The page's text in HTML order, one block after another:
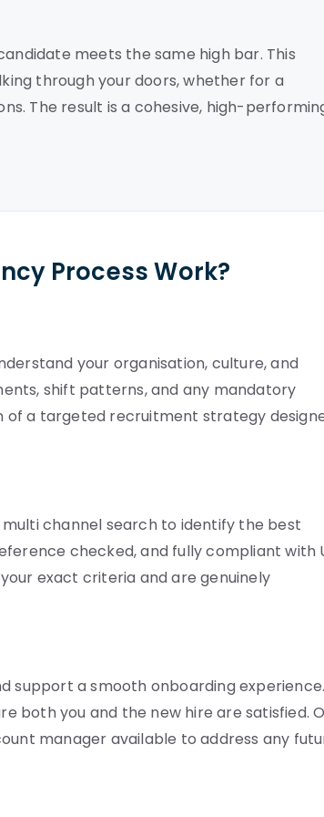
meets the same high bar. This
through your doors, whether for a
The result is a cohesive, high-
Process Work?
your organisation, culture, and
shift patterns, and any mandatory
of a targeted recruitment strategy
channel search to identify the best
checked, and fully compliant with
exact criteria and are genuinely
support a smooth onboarding
both you and the new hire are satisfied.
manager available to address any